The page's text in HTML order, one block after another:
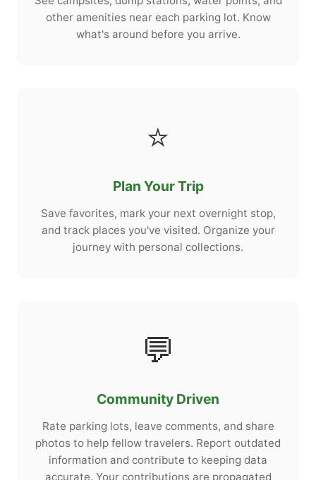
other amenities near each parking lot. Know
what's around before you arrive.
⭐
Plan Your Trip
Save favorites, mark your next overnight stop,
and track places you've visited. Organize your
journey with personal collections.
💬
Community Driven
Rate parking lots, leave comments, and share
photos to help fellow travelers. Report outdated
information and contribute to keeping data
accurate. Your contributions are propagated